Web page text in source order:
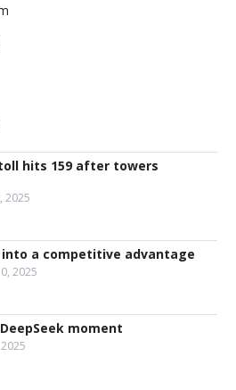
hits 159 after towers
2025
a competitive advantage
2025
moment